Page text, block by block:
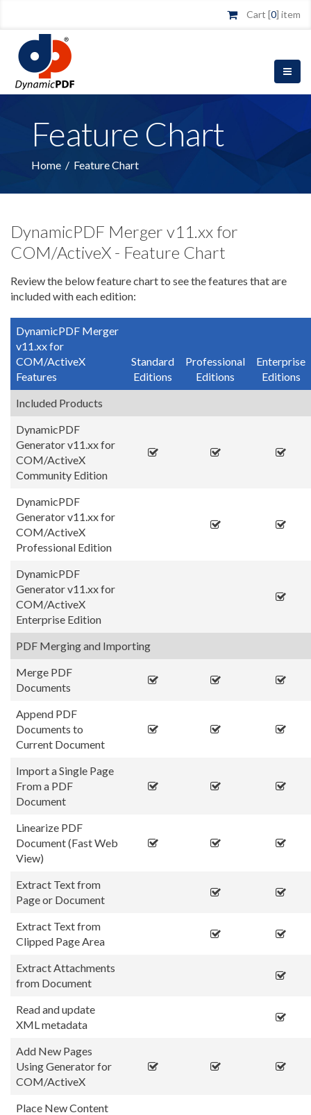
Cart [0] item
Feature Chart
Home / Feature Chart
DynamicPDF Merger v11.xx for
COM/ActiveX - Feature Chart
Review the below feature chart to see the features that are
included with each edition:
DynamicPDF Merger
v11.xx for
COM/ActiveX
Features
Standard
Editions
Professional
Editions
Enterprise
Editions
Included Products
DynamicPDF
Generator v11.xx for
COM/ActiveX
Community Edition
DynamicPDF
Generator v11.xx for
COM/ActiveX
Professional Edition
DynamicPDF
Generator v11.xx for
COM/ActiveX
Enterprise Edition
PDF Merging and Importing
Merge PDF
Documents
Append PDF
Documents to
Current Document
Import a Single Page
From a PDF
Document
Linearize PDF
Document (Fast Web
View)
Extract Text from
Page or Document
Extract Text from
Clipped Page Area
Extract Attachments
from Document
Read and update
XML metadata
Add New Pages
Using Generator for
COM/ActiveX
Place New Content